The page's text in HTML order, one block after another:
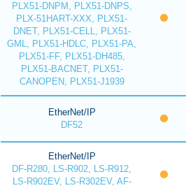
PLX51-DNPM, PLX51-DNPS,
PLX-51HART-XXX, PLX51-
DNET, PLX51-CELL, PLX51-
GML, PLX51-HDLC, PLX51-PA,
PLX51-FF, PLX51-DH485,
PLX51-BACNET, PLX51-
CANOPEN, PLX51-J1939
EtherNet/IP
DF52
EtherNet/IP
DF-R280, LS-R902, LS-R912,
LS-R902EV, LS-R302EV, AF-